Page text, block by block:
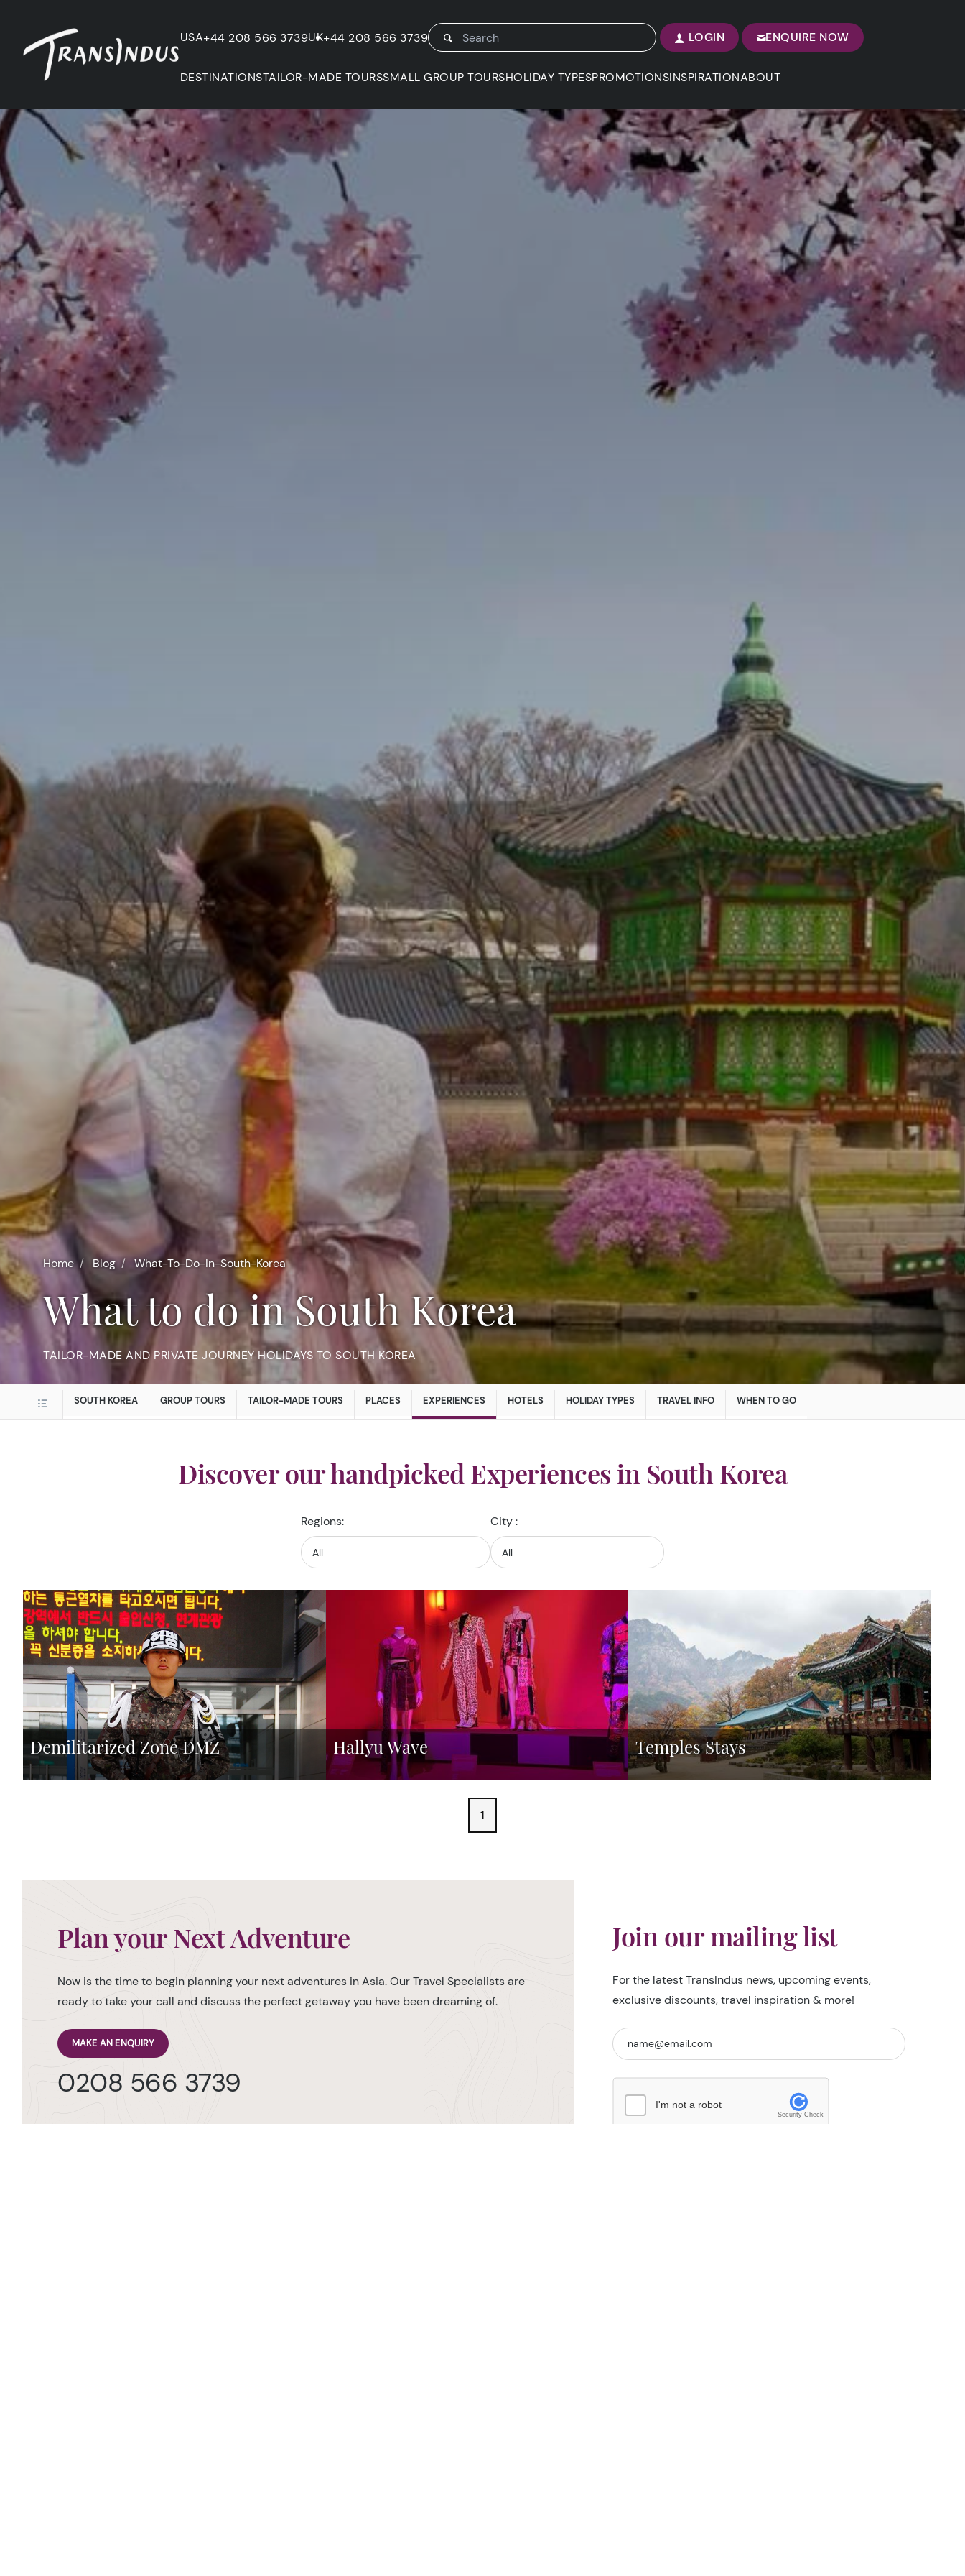
USA+44 208 566 3739UK+44 208 566 3739 LOGIN ENQUIRE NOW
DESTINATIONSTAILOR-MADE TOURSSMALL GROUP TOURSHOLIDAY TYPESPROMOTIONSINSPIRATIONABOUT
Home Blog What-To-Do-In-South-Korea
What to do in South Korea
TAILOR-MADE AND PRIVATE JOURNEY HOLIDAYS TO SOUTH KOREA
SOUTH KOREA GROUP TOURS TAILOR-MADE TOURS PLACES EXPERIENCES HOTELS HOLIDAY TYPES TRAVEL INFO WHEN TO GO
Discover our handpicked Experiences in South Korea
Regions: City :
Demilitarized Zone DMZ Hallyu Wave Temples Stays
1
Plan your Next Adventure
Now is the time to begin planning your next adventures in Asia. Our Travel Specialists are
ready to take your call and discuss the perfect getaway you have been dreaming of.
MAKE AN ENQUIRY
0208 566 3739
Join our mailing list
For the latest TransIndus news, upcoming events,
exclusive discounts, travel inspiration & more!
I'm not a robot
Security Check